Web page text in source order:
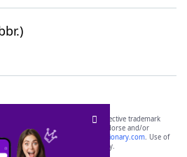
are the property of their respective trademark
not affiliated with, and do not endorse and/or
or its websites, including
yourdictionary.com. Use of
is for informational purposes only.